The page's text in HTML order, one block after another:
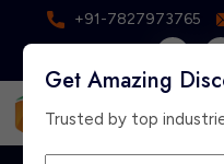
+91-7827973765
Get Amazing
Trusted by top